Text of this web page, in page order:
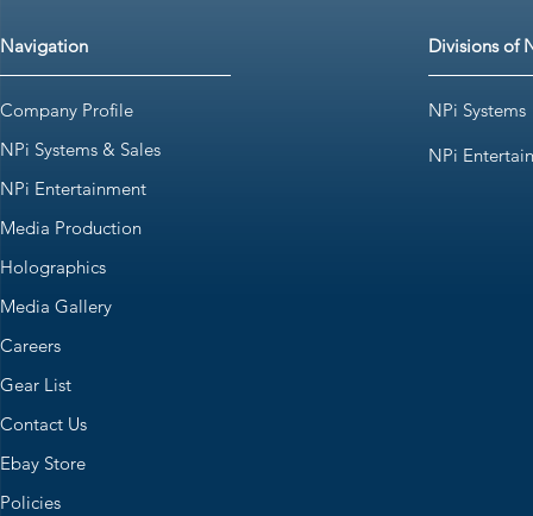
Navigation
Company Profile
NPi Systems & Sales
NPi Entertainment
Media Production
Holographics
Media Gallery
Careers
Gear List
Contact Us
Ebay Store
Policies
Divisions of
NPi Systems
NPi